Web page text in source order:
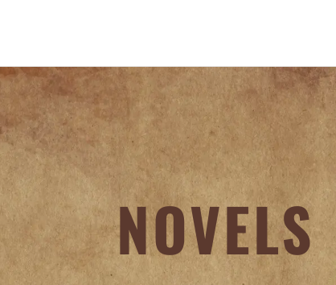
NOVELS